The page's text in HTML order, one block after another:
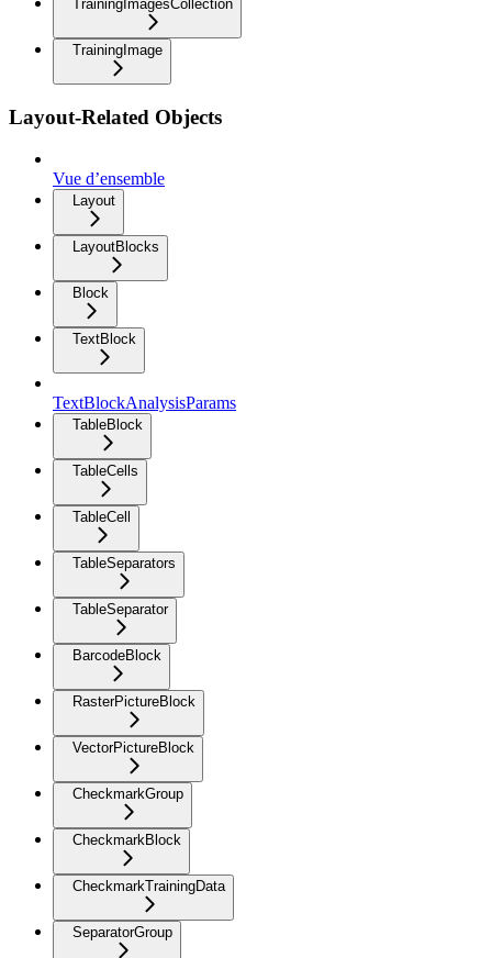
TrainingImagesCollection
TrainingImage
Layout-Related Objects
Vue d’ensemble
Layout
LayoutBlocks
Block
TextBlock
TextBlockAnalysisParams
TableBlock
TableCells
TableCell
TableSeparators
TableSeparator
BarcodeBlock
RasterPictureBlock
VectorPictureBlock
CheckmarkGroup
CheckmarkBlock
CheckmarkTrainingData
SeparatorGroup